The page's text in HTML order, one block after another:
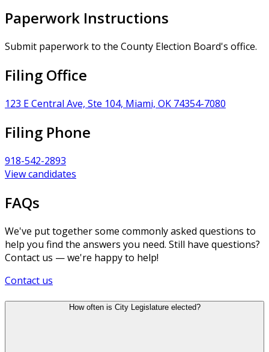
Paperwork Instructions
Submit paperwork to the County Election Board's office.
Filing Office
123 E Central Ave, Ste 104, Miami, OK 74354-7080
Filing Phone
918-542-2893
View candidates
FAQs
We've put together some commonly asked questions to
help you find the answers you need. Still have questions?
Contact us — we're happy to help!
Contact us
How often is City Legislature elected?